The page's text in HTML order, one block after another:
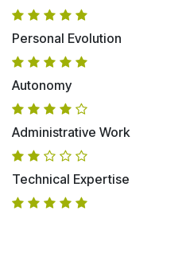
Personal Evolution
Autonomy
Administrative Work
Technical Expertise